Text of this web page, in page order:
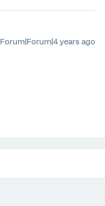
Forum|Forum|4 years ago